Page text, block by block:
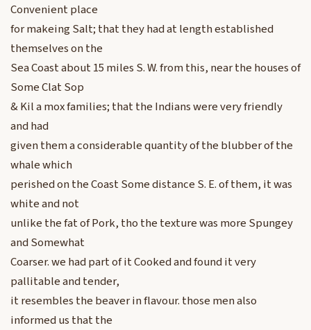
Convenient place
for makeing Salt; that they had at length established
themselves on the
Sea Coast about 15 miles S. W. from this, near the houses of
Some Clat Sop
& Kil a mox families; that the Indians were very friendly
and had
given them a considerable quantity of the blubber of the
whale which
perished on the Coast Some distance S. E. of them, it was
white and not
unlike the fat of Pork, tho the texture was more Spungey
and Somewhat
Coarser. we had part of it Cooked and found it very
pallitable and tender,
it resembles the beaver in flavour. those men also
informed us that the